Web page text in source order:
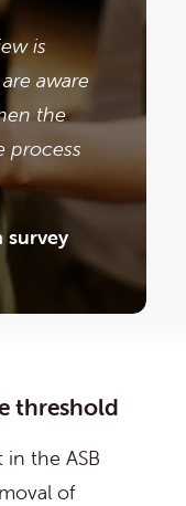
is
aware
the
process
survey
threshold
the ASB
of